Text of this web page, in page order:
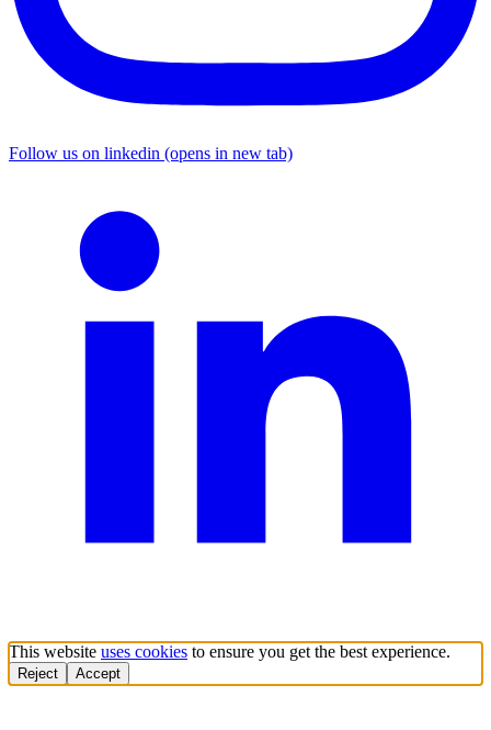
Follow us on linkedin (opens in new tab)
This website uses cookies to ensure you get the best experience.
Reject Accept